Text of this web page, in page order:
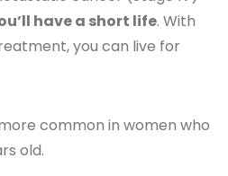
have a short life. With
you can live for
common in women who
old.